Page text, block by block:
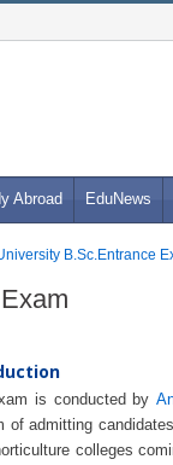
Abroad EduNews
B.Sc.Entrance
is conducted by
of admitting
colleges